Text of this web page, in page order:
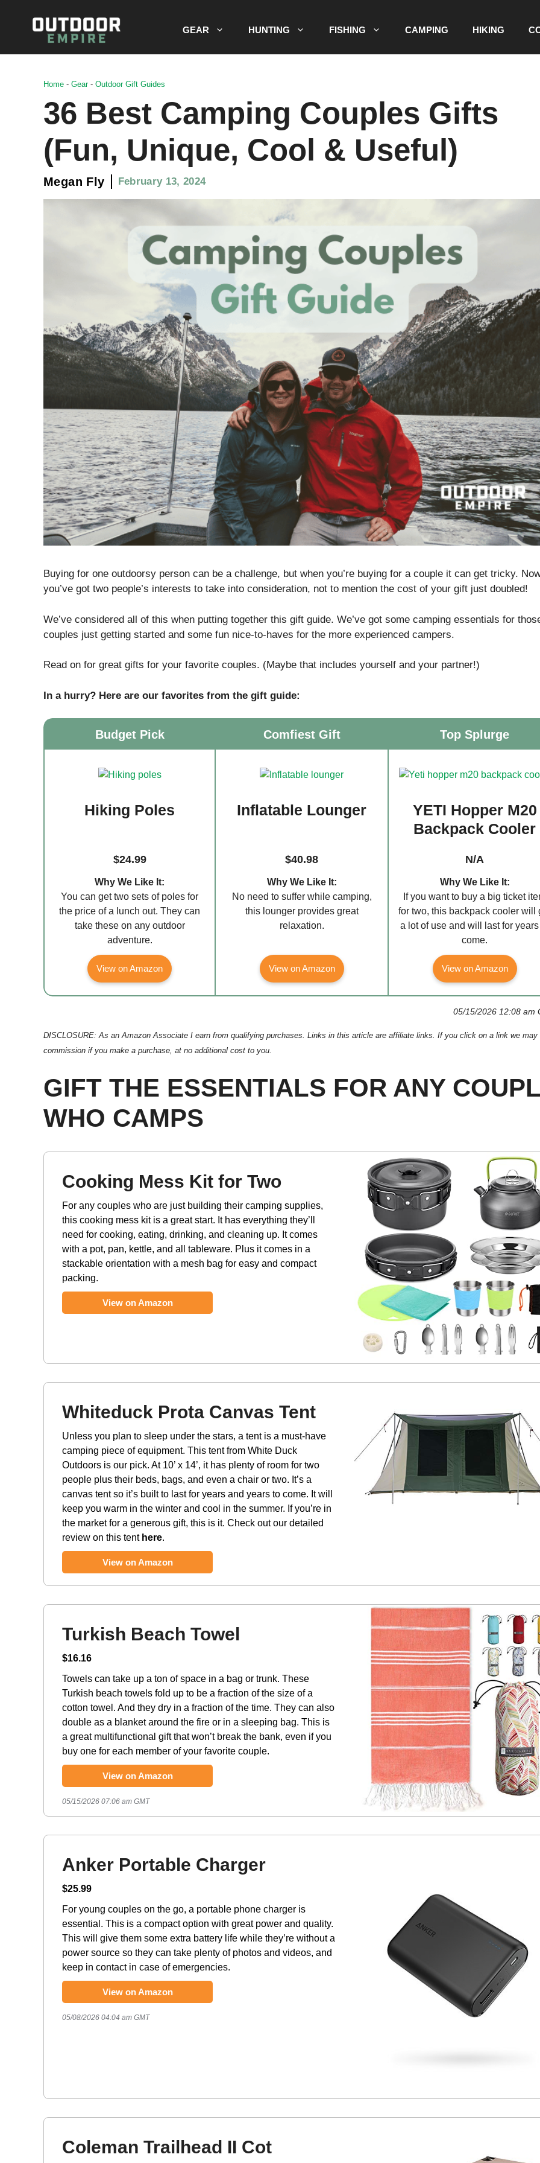
GEAR HUNTING FISHING CAMPING HIKING
Home - Gear- Outdoor Gift Guides
36 Best Camping Couples Gifts
(Fun, Unique, Cool & Useful)
Megan Fly February 13, 2024
Buying for one outdoorsy person can be a challenge, but when you’re buying for a couple it can get tricky.
you’ve got two people’s interests to take into consideration, not to mention the cost of your gift just doubled!
We’ve considered all of this when putting together this gift guide. We’ve got some camping essentials for
couples just getting started and some fun nice-to-haves for the more experienced campers.
Read on for great gifts for your favorite couples. (Maybe that includes yourself and your partner!)
In a hurry? Here are our favorites from the gift guide:
Budget Pick Comfiest Gift Top Splurge
Hiking Poles Inflatable Lounger
YETI Hopper M20
Backpack Cooler
$24.99 $40.98 N/A
Why We Like It:
You can get two sets of poles for
the price of a lunch out. They can
take these on any outdoor
adventure.
Why We Like It:
No need to suffer while camping,
this lounger provides great
relaxation.
Why We Like It:
If you want to buy a big ticket
for two, this backpack cooler will
a lot of use and will last for
come.
View on Amazon View on Amazon View on Amazon
05/15/2026 12:08 am
DISCLOSURE: As an Amazon Associate I earn from qualifying purchases. Links in this article are affiliate links. If you click on a link we may
commission if you make a purchase, at no additional cost to you.
GIFT THE ESSENTIALS FOR ANY
WHO CAMPS
Cooking Mess Kit for Two
For any couples who are just building their camping supplies,
this cooking mess kit is a great start. It has everything they’ll
need for cooking, eating, drinking, and cleaning up. It comes
with a pot, pan, kettle, and all tableware. Plus it comes in a
stackable orientation with a mesh bag for easy and compact
packing.
View on Amazon
Whiteduck Prota Canvas Tent
Unless you plan to sleep under the stars, a tent is a must-have
camping piece of equipment. This tent from White Duck
Outdoors is our pick. At 10’ x 14’, it has plenty of room for two
people plus their beds, bags, and even a chair or two. It’s a
canvas tent so it’s built to last for years and years to come. It will
keep you warm in the winter and cool in the summer. If you’re in
the market for a generous gift, this is it. Check out our detailed
review on this tent here.
View on Amazon
Turkish Beach Towel
$16.16
Towels can take up a ton of space in a bag or trunk. These
Turkish beach towels fold up to be a fraction of the size of a
cotton towel. And they dry in a fraction of the time. They can also
double as a blanket around the fire or in a sleeping bag. This is
a great multifunctional gift that won’t break the bank, even if you
buy one for each member of your favorite couple.
View on Amazon
05/15/2026 07:06 am GMT
Anker Portable Charger
$25.99
For young couples on the go, a portable phone charger is
essential. This is a compact option with great power and quality.
This will give them some extra battery life while they’re without a
power source so they can take plenty of photos and videos, and
keep in contact in case of emergencies.
View on Amazon
05/08/2026 04:04 am GMT
Coleman Trailhead II Cot